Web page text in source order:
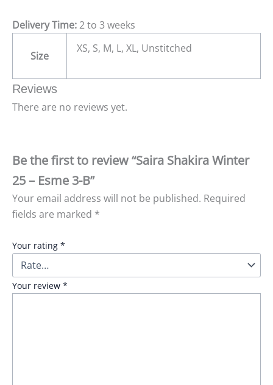
Delivery Time:2 to 3 weeks
Size
XS, S, M, L, XL, Unstitched
Reviews
There are no reviews yet.
Be the first to review “Saira Shakira Winter
25 – Esme 3-B”
Your email address will not be published. Required
fields are marked *
Your rating *
Your review *